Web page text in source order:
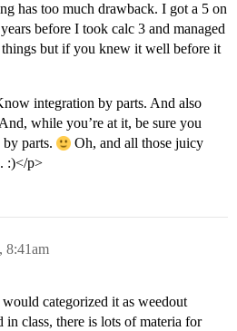
has too much drawback. I got a 5 on
before I took calc 3 and managed
but if you knew it well before it
integration by parts. And also
while you’re at it, be sure you
parts.
Oh, and all those juicy
:)</p>
8:41am
categorized it as weedout
in class, there is lots of materia for